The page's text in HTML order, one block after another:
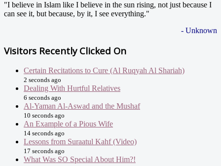
"I believe in Islam like I believe in the sun rising, not just because I
can see it, but because, by it, I see everything."
- Unknown
Visitors Recently Clicked On
Certain Recitations to Cure (Al Ruqyah Al Shariah)
2 seconds ago
Dealing With Hurtful Relatives
6 seconds ago
Al-Yaman Al-Aswad and the Mushaf
10 seconds ago
An Example of a Pious Wife
14 seconds ago
Lessons from Suraatul Kahf (Video)
17 seconds ago
What Was SO Special About Him?!